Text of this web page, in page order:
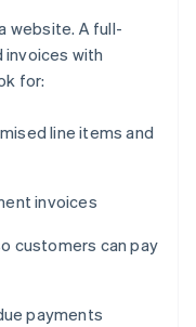
website. A full-
with
for:
line items and
invoices
customers can pay
payments